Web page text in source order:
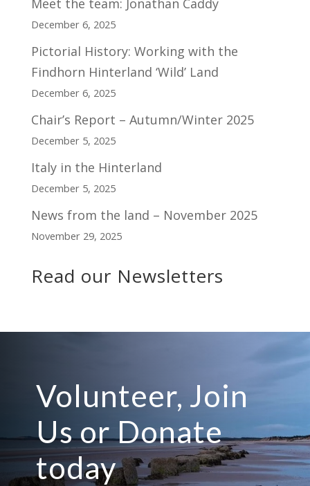
Meet the team: Jonathan Caddy
December 6, 2025
Pictorial History: Working with the
Findhorn Hinterland ‘Wild’ Land
December 6, 2025
Chair’s Report – Autumn/Winter 2025
December 5, 2025
Italy in the Hinterland
December 5, 2025
News from the land – November 2025
November 29, 2025
Read our Newsletters
Volunteer, Join
Us or Donate
today